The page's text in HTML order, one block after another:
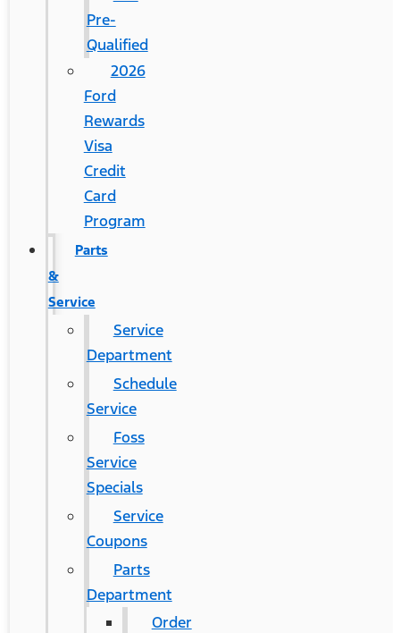
Pre-
Qualified
2026
Ford
Rewards
Visa
Credit
Card
Program
Parts
&
Service
Service
Department
Schedule
Service
Foss
Service
Specials
Service
Coupons
Parts
Department
Order